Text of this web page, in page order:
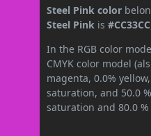
Steel Pink color
Steel Pink is#CC33CC
In the RGB color
CMYK color model
magenta, 0.0%
saturation, and 50.0
saturation and 80.0